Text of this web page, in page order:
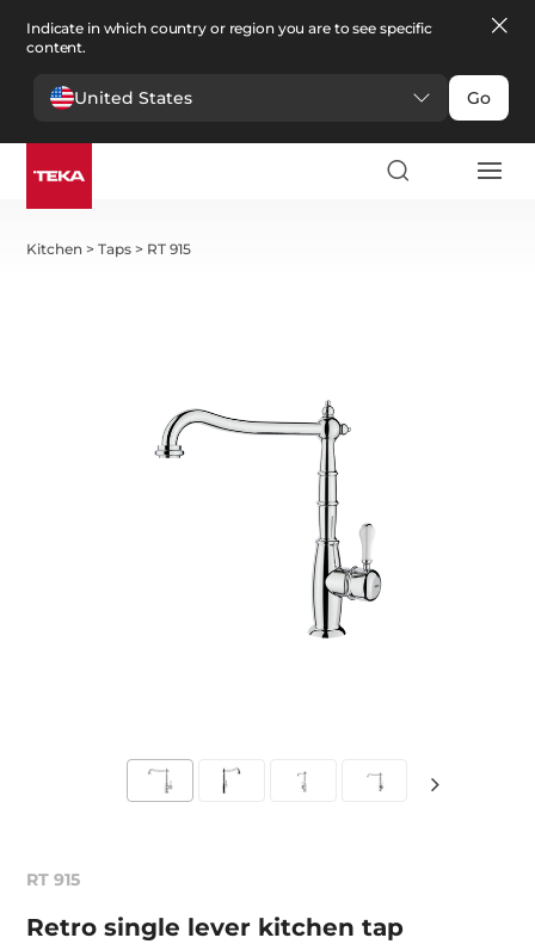
Indicate in which country or region you are to see specific
content.
United States Go
Kitchen >Taps > RT 915
RT 915
Retro single lever kitchen tap